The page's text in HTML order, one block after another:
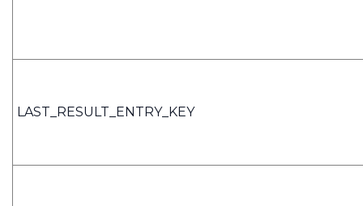
LAST_RESULT_ENTRY_KEY